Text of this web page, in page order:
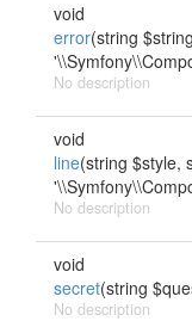
void
error(string
No description
void
line(string $style,
No description
void
secret(string
No description